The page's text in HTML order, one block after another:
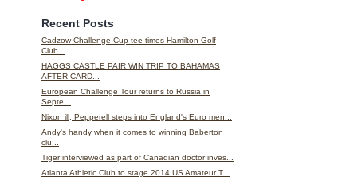
Recent Posts
Cadzow Challenge Cup tee times Hamilton Golf
Club...
HAGGS CASTLE PAIR WIN TRIP TO BAHAMAS
AFTER CARD...
European Challenge Tour returns to Russia in
Septe...
Nixon ill, Pepperell steps into England's Euro men...
Andy's handy when it comes to winning Baberton
clu...
Tiger interviewed as part of Canadian doctor inves...
Atlanta Athletic Club to stage 2014 US Amateur T...